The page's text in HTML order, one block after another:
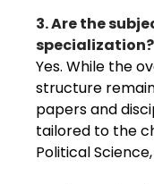
3. Are the
specialization?
Yes. While the
structure
papers and
tailored to the
Political